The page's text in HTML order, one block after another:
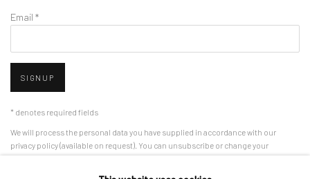
Email *
SIGNUP
* denotes required fields
We will process the personal data you have supplied in accordance with our
privacy policy (available on request). You can unsubscribe or change your
preferences at any time by clicking the link in our emails.